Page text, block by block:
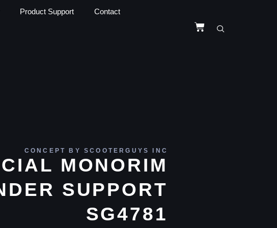
Product Support Contact
CONCEPT BY SCOOTERGUYS INC
MONORIM
SUPPORT
SG4781